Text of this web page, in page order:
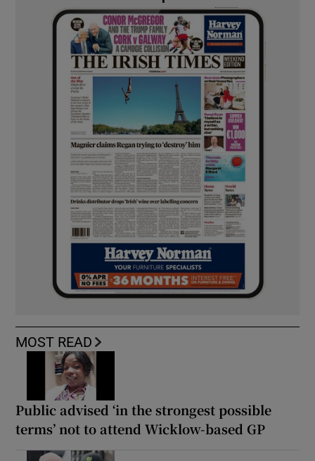
MOST READ
Public advised ‘in the strongest possible
terms’ not to attend Wicklow-based GP